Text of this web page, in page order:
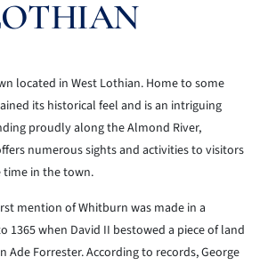
located in West Lothian. Home to some
its historical feel and is an intriguing
proudly along the Almond River,
numerous sights and activities to visitors
time in the town.
mention of Whitburn was made in a
1365 when David II bestowed a piece of land
Forrester. According to records, George